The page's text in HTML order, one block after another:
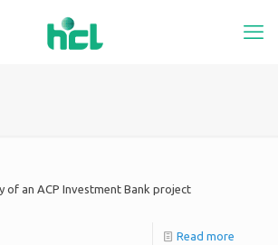
of an ACP Investment Bank project
Read more